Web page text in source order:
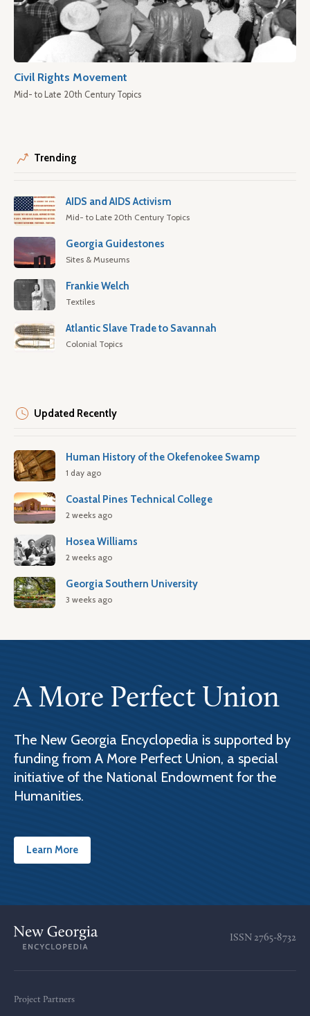
Civil Rights Movement
Mid- to Late 20th Century Topics
Trending
AIDS and AIDS Activism
Mid- to Late 20th Century Topics
Georgia Guidestones
Sites & Museums
Frankie Welch
Textiles
Atlantic Slave Trade to Savannah
Colonial Topics
Updated Recently
Human History of the Okefenokee Swamp
1 day ago
Coastal Pines Technical College
2 weeks ago
Hosea Williams
2 weeks ago
Georgia Southern University
3 weeks ago
A More Perfect Union
The New Georgia Encyclopedia is supported by
funding from A More Perfect Union, a special
initiative of the National Endowment for the
Humanities.
Learn More
ISSN 2765-8732
Project Partners